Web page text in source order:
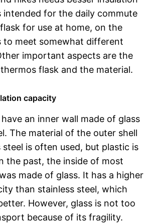
intended for the daily commute
for use at home, on the
to meet somewhat different
important aspects are the
flask and the material.
capacity
an inner wall made of glass
The material of the outer shell
steel is often used, but plastic is
the past, the inside of most
made of glass. It has a higher
than stainless steel, which
However, glass is not too
because of its fragility.